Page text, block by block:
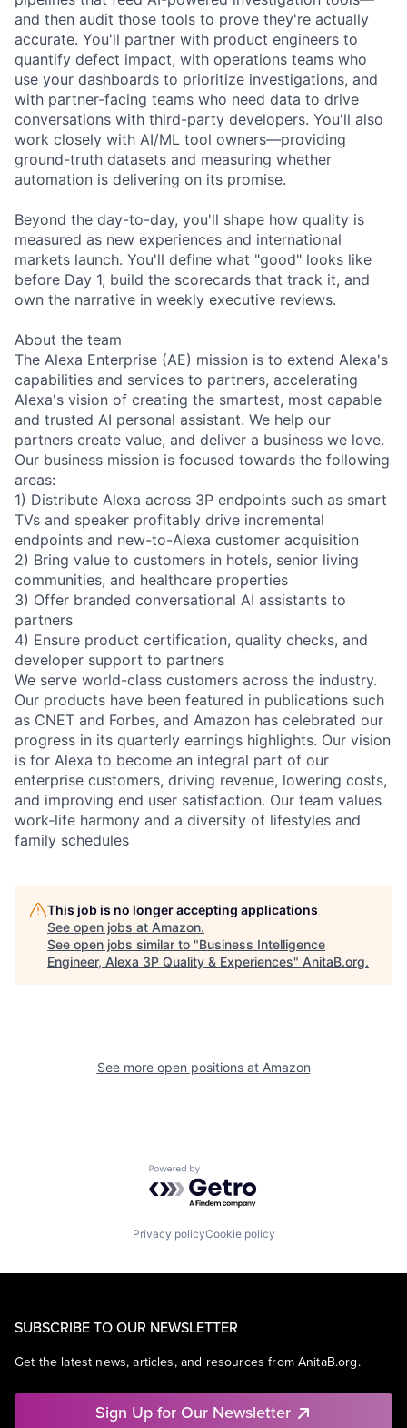
and then audit those tools to prove they're actually
accurate. You'll partner with product engineers to
quantify defect impact, with operations teams who
use your dashboards to prioritize investigations, and
with partner-facing teams who need data to drive
conversations with third-party developers. You'll also
work closely with AI/ML tool owners—providing
ground-truth datasets and measuring whether
automation is delivering on its promise.
Beyond the day-to-day, you'll shape how quality is
measured as new experiences and international
markets launch. You'll define what "good" looks like
before Day 1, build the scorecards that track it, and
own the narrative in weekly executive reviews.
About the team
The Alexa Enterprise (AE) mission is to extend Alexa's
capabilities and services to partners, accelerating
Alexa's vision of creating the smartest, most capable
and trusted AI personal assistant. We help our
partners create value, and deliver a business we love.
Our business mission is focused towards the following
areas:
1) Distribute Alexa across 3P endpoints such as smart
TVs and speaker profitably drive incremental
endpoints and new-to-Alexa customer acquisition
2) Bring value to customers in hotels, senior living
communities, and healthcare properties
3) Offer branded conversational AI assistants to
partners
4) Ensure product certification, quality checks, and
developer support to partners
We serve world-class customers across the industry.
Our products have been featured in publications such
as CNET and Forbes, and Amazon has celebrated our
progress in its quarterly earnings highlights. Our vision
is for Alexa to become an integral part of our
enterprise customers, driving revenue, lowering costs,
and improving end user satisfaction. Our team values
work-life harmony and a diversity of lifestyles and
family schedules
This job is no longer accepting applications
See open jobs at Amazon.
See open jobs similar to "Business Intelligence
Engineer, Alexa 3P Quality & Experiences" AnitaB.org.
See more open positions at Amazon
Powered by Getro.com
Privacy policyCookie policy
SUBSCRIBE TO OUR NEWSLETTER
Get the latest news, articles, and resources from AnitaB.org.
Sign Up for Our Newsletter